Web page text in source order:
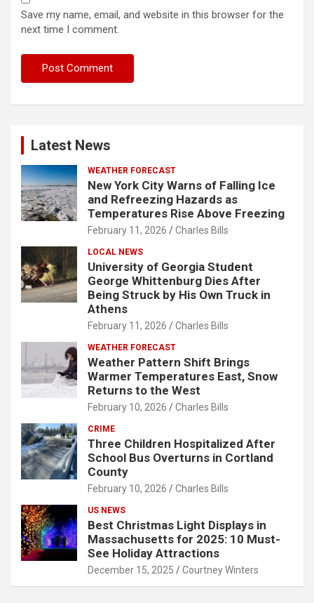
Save my name, email, and website in this browser for the
next time I comment.
Latest News
WEATHER FORECAST
New York City Warns of Falling Ice
and Refreezing Hazards as
Temperatures Rise Above Freezing
February 11, 2026 Charles Bills
LOCAL NEWS
University of Georgia Student
George Whittenburg Dies After
Being Struck by His Own Truck in
Athens
February 11, 2026 Charles Bills
WEATHER FORECAST
Weather Pattern Shift Brings
Warmer Temperatures East, Snow
Returns to the West
February 10, 2026 Charles Bills
CRIME
Three Children Hospitalized After
School Bus Overturns in Cortland
County
February 10, 2026 Charles Bills
US NEWS
Best Christmas Light Displays in
Massachusetts for 2025: 10 Must-
See Holiday Attractions
December 15, 2025 Courtney Winters